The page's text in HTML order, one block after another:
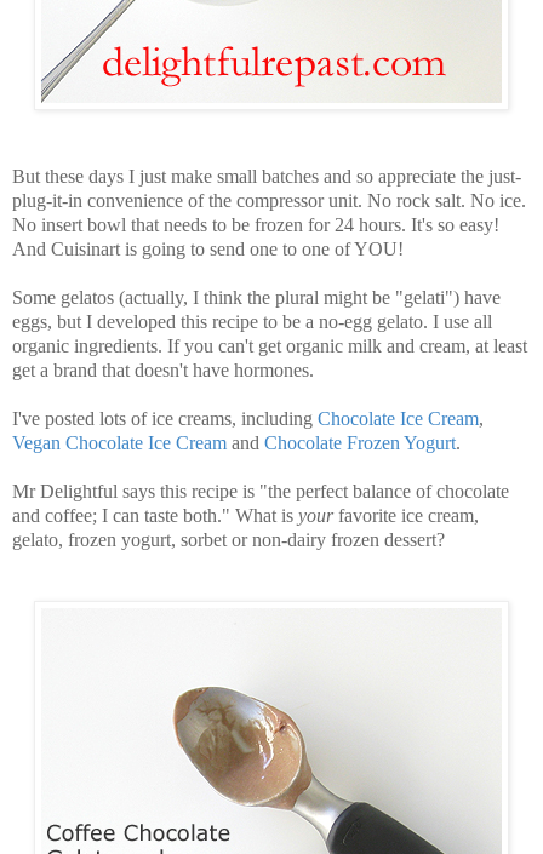
But these days I just make small batches and so appreciate the just-
plug-it-in convenience of the compressor unit. No rock salt. No ice.
No insert bowl that needs to be frozen for 24 hours. It's so easy!
And Cuisinart is going to send one to one of YOU!
Some gelatos (actually, I think the plural might be "gelati") have
eggs, but I developed this recipe to be a no-egg gelato. I use all
organic ingredients. If you can't get organic milk and cream, at least
get a brand that doesn't have hormones.
I've posted lots of ice creams, including Chocolate Ice Cream,
Vegan Chocolate Ice Cream and Chocolate Frozen Yogurt.
Mr Delightful says this recipe is "the perfect balance of chocolate
and coffee; I can taste both." What is yourfavorite ice cream,
gelato, frozen yogurt, sorbet or non-dairy frozen dessert?